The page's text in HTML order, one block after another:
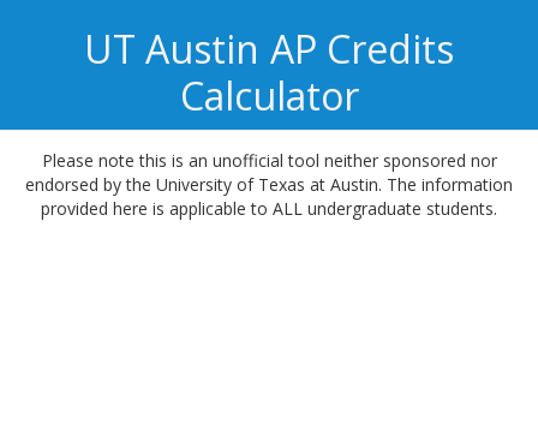
UT Austin AP Credits
Calculator
Please note this is an unofficial tool neither sponsored nor
endorsed by the University of Texas at Austin. The information
provided here is applicable to ALL undergraduate students.